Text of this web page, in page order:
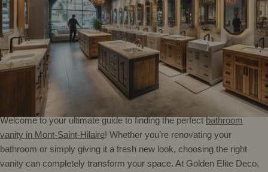
Welcome to your ultimate guide to finding the perfectbathroom
vanity in Mont-Saint-Hilaire! Whether you’re renovating your
bathroom or simply giving it a fresh new look, choosing the right
vanity can completely transform your space. At Golden Elite Deco,